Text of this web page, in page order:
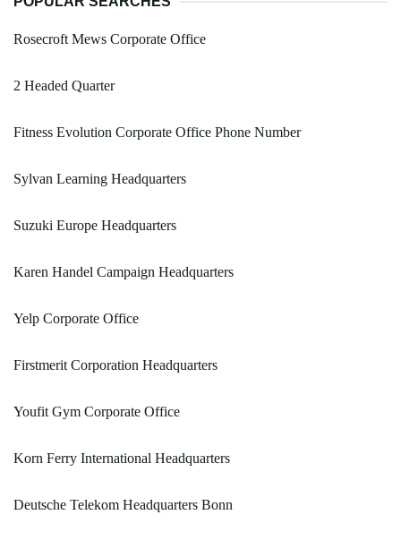
Rosecroft Mews Corporate Office
2 Headed Quarter
Fitness Evolution Corporate Office Phone Number
Sylvan Learning Headquarters
Suzuki Europe Headquarters
Karen Handel Campaign Headquarters
Yelp Corporate Office
Firstmerit Corporation Headquarters
Youfit Gym Corporate Office
Korn Ferry International Headquarters
Deutsche Telekom Headquarters Bonn